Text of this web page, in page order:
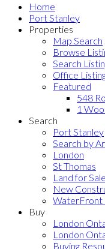
Home
Port Stanley
Properties
Map Search
Browse
Search
Office
Featured
548
1
Search
Port Stanley
Search by
London
St Thomas
Land for Sale
New
WaterFront
Buy
London
London
Buying